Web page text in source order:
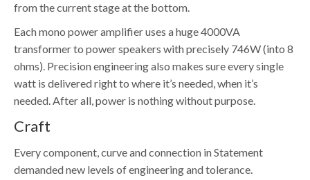
from the current stage at the bottom.
Each mono power amplifier uses a huge 4000VA
transformer to power speakers with precisely 746W (into 8
ohms). Precision engineering also makes sure every single
watt is delivered right to where it’s needed, when it’s
needed. After all, power is nothing without purpose.
Craft
Every component, curve and connection in Statement
demanded new levels of engineering and tolerance.